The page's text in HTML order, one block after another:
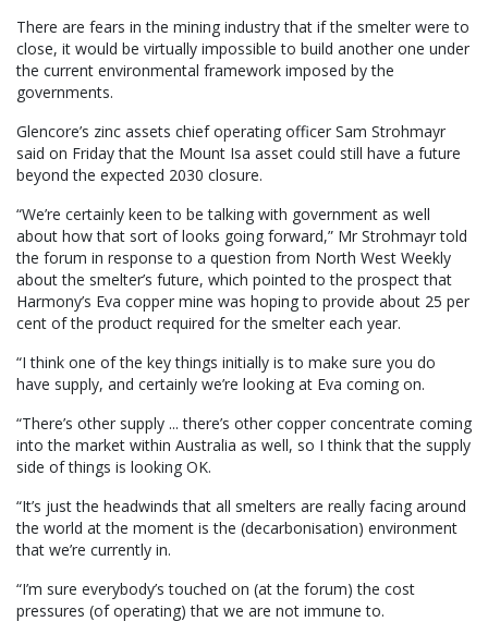
There are fears in the mining industry that if the smelter were to
close, it would be virtually impossible to build another one under
the current environmental framework imposed by the
governments.
Glencore’s zinc assets chief operating officer Sam Strohmayr
said on Friday that the Mount Isa asset could still have a future
beyond the expected 2030 closure.
“We’re certainly keen to be talking with government as well
about how that sort of looks going forward,” Mr Strohmayr told
the forum in response to a question from North West Weekly
about the smelter’s future, which pointed to the prospect that
Harmony’s Eva copper mine was hoping to provide about 25 per
cent of the product required for the smelter each year.
“I think one of the key things initially is to make sure you do
have supply, and certainly we’re looking at Eva coming on.
“There’s other supply ... there’s other copper concentrate coming
into the market within Australia as well, so I think that the supply
side of things is looking OK.
“It’s just the headwinds that all smelters are really facing around
the world at the moment is the (decarbonisation) environment
that we’re currently in.
“I’m sure everybody’s touched on (at the forum) the cost
pressures (of operating) that we are not immune to.